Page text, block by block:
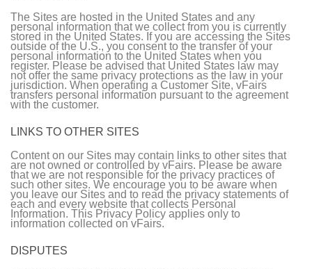
The Sites are hosted in the United States and any
personal information that we collect from you is currently
stored in the United States. If you are accessing the Sites
outside of the U.S., you consent to the transfer of your
personal information to the United States when you
register. Please be advised that United States law may
not offer the same privacy protections as the law in your
jurisdiction. When operating a Customer Site, vFairs
transfers personal information pursuant to the agreement
with the customer.
LINKS TO OTHER SITES
Content on our Sites may contain links to other sites that
are not owned or controlled by vFairs. Please be aware
that we are not responsible for the privacy practices of
such other sites. We encourage you to be aware when
you leave our Sites and to read the privacy statements of
each and every website that collects Personal
Information. This Privacy Policy applies only to
information collected on vFairs.
DISPUTES